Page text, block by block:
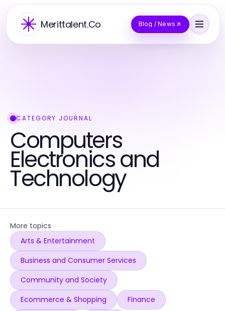
Merittalent.Co Blog / News
CATEGORY JOURNAL
Computers
Electronics and
Technology
More topics
Arts & Entertainment
Business and Consumer Services
Community and Society
Ecommerce & Shopping
Finance